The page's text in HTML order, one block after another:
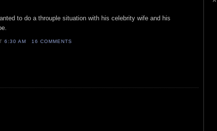
to do a throuple situation with his celebrity wife and his
6:30 AM 16 COMMENTS